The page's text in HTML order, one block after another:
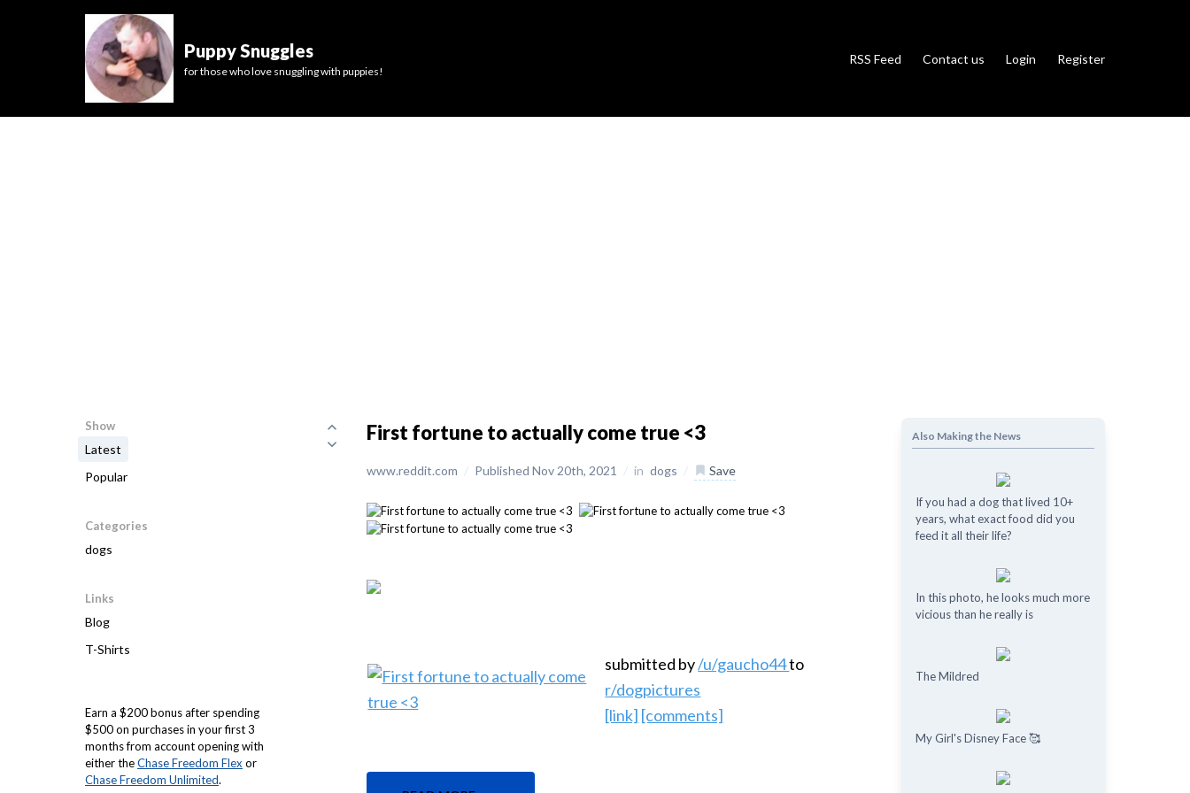
Puppy Snuggles
for those who love snuggling with puppies!
RSS Feed Contact us Login Register
Show
Latest
Popular
Categories
dogs
Links
Blog
T-Shirts
Earn a $200 bonus after spending
$500 on purchases in your first 3
months from account opening with
either theChase Freedom Flex or
Chase Freedom Unlimited.
First fortune to actually come true <3
www.reddit.com / Published Nov 20th, 2021 / in dogs / Save
submitted by/u/gaucho44to
r/dogpictures
[link] [comments]
Also Making the News
If you had a dog that lived 10+
years, what exact food did you
feed it all their life?
In this photo, he looks much more
vicious than he really is
The Mildred
My Girl's Disney Face 🥰